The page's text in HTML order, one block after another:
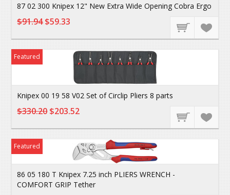
87 02 300 Knipex 12" New Extra Wide Opening Cobra Ergo
$91.94$59.33
Featured
Knipex 00 19 58 V02 Set of Circlip Pliers 8 parts
$330.20$203.52
Featured
86 05 180 T Knipex 7.25 inch PLIERS WRENCH -
COMFORT GRIP Tether